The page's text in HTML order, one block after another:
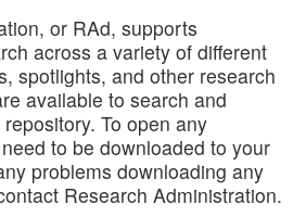
or RAd, supports
across a variety of different
spotlights, and other research
available to search and
To open any
to be downloaded to your
problems downloading any
Research Administration.